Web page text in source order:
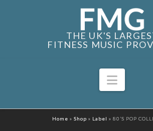
THE UK'S
FITNESS MUSIC
Home » Shop » Label » 80’S POP